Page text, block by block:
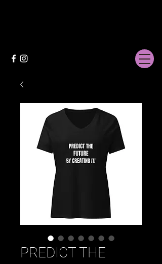
PREDICT THE